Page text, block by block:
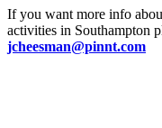
If you want more info
activities in Southampton
jcheesman@pinnt.com